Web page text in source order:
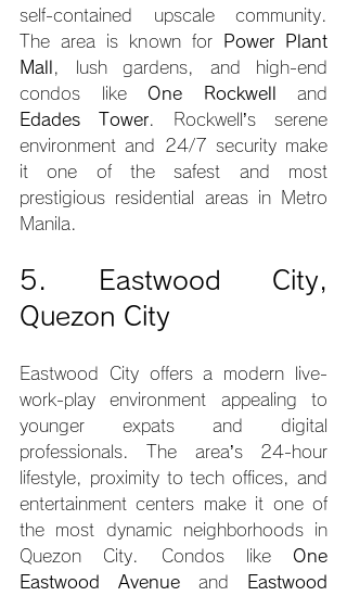
self-contained upscale community.
The area is known for
Power Plant
Mall
, lush gardens, and high-end
condos like One Rockwell
Edades Tower. Rockwell’s serene
environment and 24/7 security make
it one of the safest and most
prestigious residential areas in Metro
Manila.
5. Eastwood City,
Quezon City
Eastwood City offers a modern live-
work-play environment appealing to
younger expats and digital
professionals. The area’s 24-hour
lifestyle, proximity to tech offices, and
entertainment centers make it one of
the most dynamic neighborhoods in
Quezon City. Condos like One
Eastwood Avenue and Eastwood